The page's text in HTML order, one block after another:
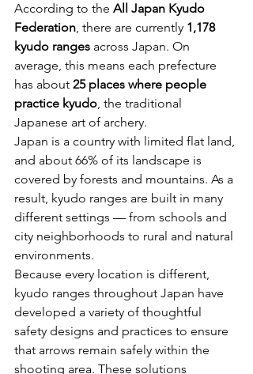
According to the All Japan Kyudo
Federation, there are currently 1,178
kyudo ranges across Japan. On
average, this means each prefecture
has about 25 places where people
practice kyudo, the traditional
Japanese art of archery.
Japan is a country with limited flat land,
and about 66% of its landscape is
covered by forests and mountains. As a
result, kyudo ranges are built in many
different settings — from schools and
city neighborhoods to rural and natural
environments.
Because every location is different,
kyudo ranges throughout Japan have
developed a variety of thoughtful
safety designs and practices to ensure
that arrows remain safely within the
shooting area. These solutions